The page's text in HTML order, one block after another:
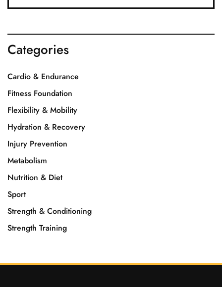
Categories
Cardio & Endurance
Fitness Foundation
Flexibility & Mobility
Hydration & Recovery
Injury Prevention
Metabolism
Nutrition & Diet
Sport
Strength & Conditioning
Strength Training